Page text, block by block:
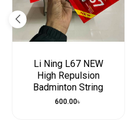
Li Ning L67 NEW
High Repulsion
Badminton String
600.00৳